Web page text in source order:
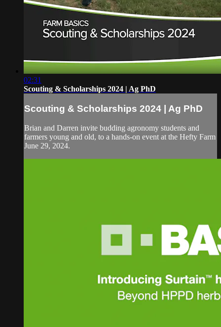
02:31
Scouting & Scholarships 2024 | Ag PhD
Scouting & Scholarships 2024 | Ag PhD
Brian and Darren invite budding agronomy students and
farmers young and old, to a hands-on event at the Hefty Farm
June 29, 2024.